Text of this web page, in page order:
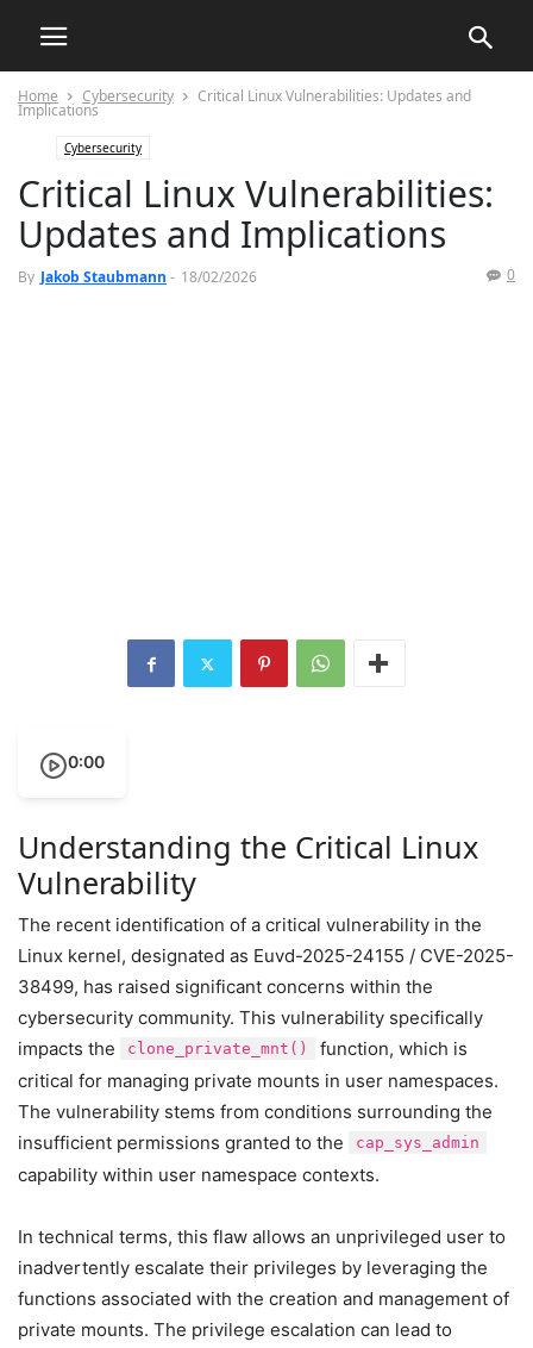
Home Cybersecurity Critical Linux Vulnerabilities: Updates and
Implications
Cybersecurity
Critical Linux Vulnerabilities:
Updates and Implications
By Jakob Staubmann - 18/02/2026 0
0:00
Understanding the Critical Linux
Vulnerability
The recent identification of a critical vulnerability in the
Linux kernel, designated as Euvd-2025-24155 / CVE-2025-
38499, has raised significant concerns within the
cybersecurity community. This vulnerability specifically
impacts the
clone_private_mnt()
function, which is
critical for managing private mounts in user namespaces.
The vulnerability stems from conditions surrounding the
insufficient permissions granted to the
cap_sys_admin
capability within user namespace contexts.
In technical terms, this flaw allows an unprivileged user to
inadvertently escalate their privileges by leveraging the
functions associated with the creation and management of
private mounts. The privilege escalation can lead to